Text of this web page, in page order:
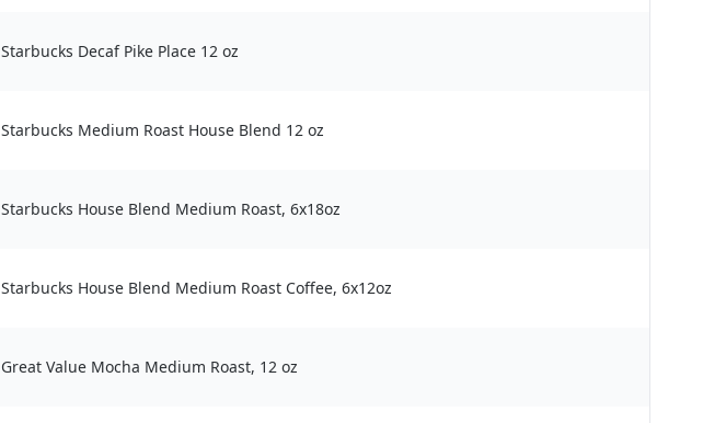
Starbucks Decaf Pike Place 12 oz
Starbucks Medium Roast House Blend 12 oz
Starbucks House Blend Medium Roast, 6x18oz
Starbucks House Blend Medium Roast Coffee, 6x12oz
Great Value Mocha Medium Roast, 12 oz